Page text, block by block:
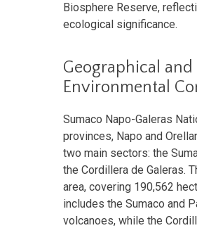
Biosphere Reserve,
ecological significance.
Geographical and
Environmental
Sumaco Napo-Galeras
provinces, Napo and
two main sectors: the
the Cordillera de Galeras.
area, covering 190,562
includes the Sumaco and
volcanoes, while the